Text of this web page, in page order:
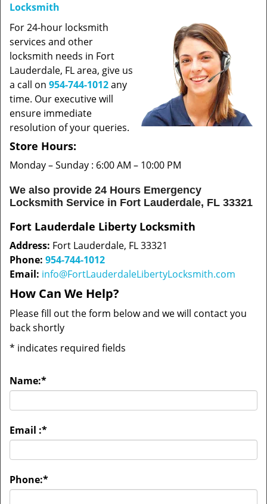
Locksmith
For 24-hour locksmith
services and other
locksmith needs in Fort
Lauderdale, FL area, give us
a call on 954-744-1012any
time. Our executive will
ensure immediate
resolution of your queries.
Store Hours:
Monday – Sunday : 6:00 AM – 10:00 PM
We also provide 24 Hours Emergency
Locksmith Service in Fort Lauderdale, FL 33321
Fort Lauderdale Liberty Locksmith
Address: Fort Lauderdale, FL 33321
Phone: 954-744-1012
Email: info@FortLauderdaleLibertyLocksmith.com
How Can We Help?
Please fill out the form below and we will contact you
back shortly
* indicates required fields
Name:*
Email :*
Phone:*